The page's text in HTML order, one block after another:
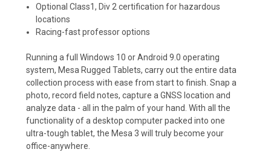
Optional Class1, Div 2 certification for hazardous
locations
Racing-fast professor options
Running a full Windows 10 or Android 9.0 operating
system, Mesa Rugged Tablets, carry out the entire data
collection process with ease from start to finish. Snap a
photo, record field notes, capture a GNSS location and
analyze data - all in the palm of your hand. With all the
functionality of a desktop computer packed into one
ultra-tough tablet, the Mesa 3 will truly become your
office-anywhere.